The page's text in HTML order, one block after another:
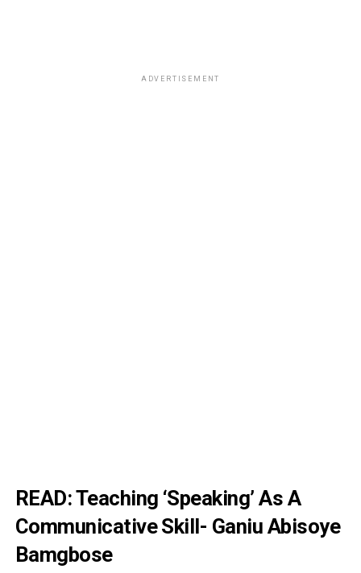
ADVERTISEMENT
READ:Teaching ‘Speaking’ As A
Communicative Skill- Ganiu Abisoye
Bamgbose